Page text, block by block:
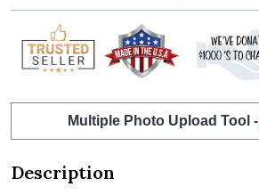
Multiple Photo Upload Tool -
Description